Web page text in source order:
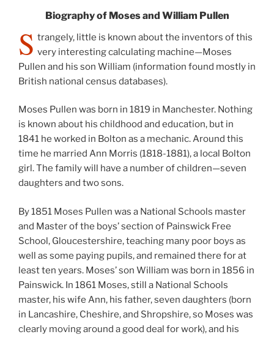
Biography of Moses and William Pullen
S trangely, little is known about the inventors of this
very interesting calculating machine—Moses
Pullen and his son William (information found mostly in
British national census databases).
Moses Pullen was born in 1819 in Manchester. Nothing
is known about his childhood and education, but in
1841 he worked in Bolton as a mechanic. Around this
time he married Ann Morris (1818-1881), a local Bolton
girl. The family will have a number of children—seven
daughters and two sons.
By 1851 Moses Pullen was a National Schools master
and Master of the boys’ section of Painswick Free
School, Gloucestershire, teaching many poor boys as
well as some paying pupils, and remained there for at
least ten years. Moses’ son William was born in 1856 in
Painswick. In 1861 Moses, still a National Schools
master, his wife Ann, his father, seven daughters (born
in Lancashire, Cheshire, and Shropshire, so Moses was
clearly moving around a good deal for work), and his